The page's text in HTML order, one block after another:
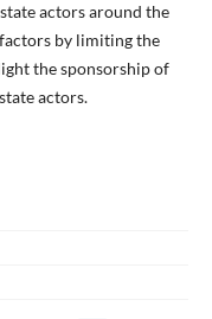
actors around the
by limiting the
the sponsorship of
actors.